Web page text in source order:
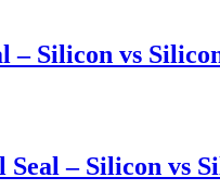
– Silicon vs
– Silicon vs